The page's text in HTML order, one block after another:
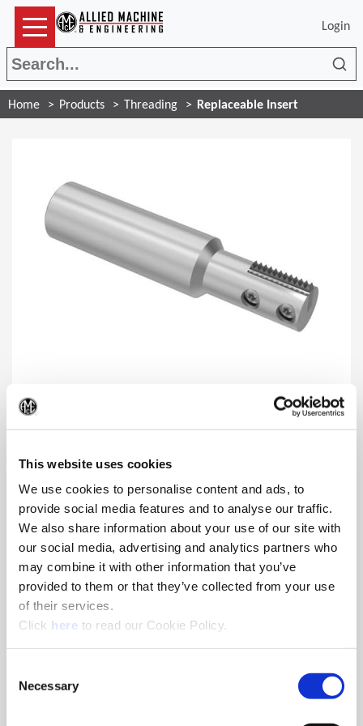
This website uses cookies
We use cookies to personalise content and ads, to
provide social media features and to analyse our traffic.
We also share information about your use of our site with
our social media, advertising and analytics partners who
may combine it with other information that you’ve
provided to them or that they’ve collected from your use
of their services.
Click here(Opens in a new window)
to read our Cookie Policy.
Selection
Necessary
Login
Home Products Threading Replaceable Insert
Premium thread milling product that provides quality threads